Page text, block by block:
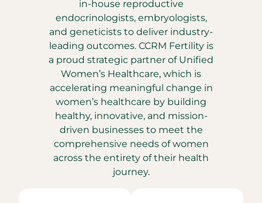
in-house reproductive
endocrinologists, embryologists,
and geneticists to deliver industry-
leading outcomes. CCRM Fertility is
a proud strategic partner of Unified
Women’s Healthcare, which is
accelerating meaningful change in
women’s healthcare by building
healthy, innovative, and mission-
driven businesses to meet the
comprehensive needs of women
across the entirety of their health
journey.